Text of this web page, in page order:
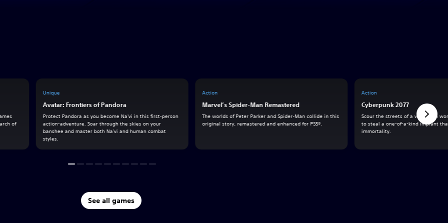
Unique
Avatar: Frontiers of Pandora
Protect Pandora as you become Na'vi in this first-person
action-adventure. Soar through the skies on your
banshee and master both Na'vi and human combat
styles.
Action
Marvel’s Spider-Man Remastered
The worlds of Peter Parker and Spider-Man collide in this
original story, remastered and enhanced for PS5®.
Action
Cyberpunk 2077
Scour the streets of a vast open
to steal a one-of-a-kind implant
immortality.
of
See all games